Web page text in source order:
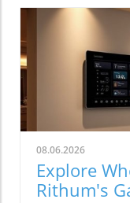
08.06.2026
Explore
Rithum's